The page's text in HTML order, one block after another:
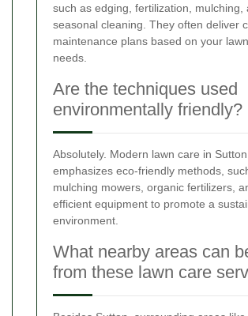
such as edging, fertilization, mulching,
seasonal cleaning. They often deliver
maintenance plans based on your
needs.
Are the techniques used
environmentally friendly?
Absolutely. Modern lawn care in Sutton
emphasizes eco-friendly methods,
mulching mowers, organic fertilizers,
efficient equipment to promote a
environment.
What nearby areas can
from these lawn care